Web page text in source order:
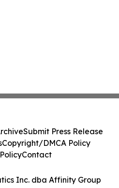
Inc. dba Affinity Group
Submit Press Release
Copyright/DMCA Policy
Contact